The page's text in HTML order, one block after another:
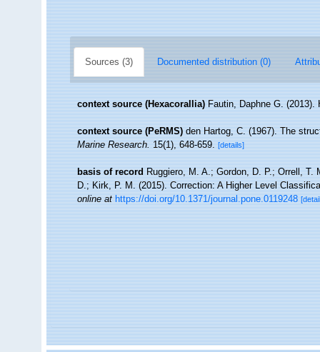
Sources (3) Documented distribution (0)
context source (Hexacorallia) Fautin, Daphne G.
context source (PeRMS) den Hartog, C. (1967). The
Marine Research.15(1), 648-659. [details]
basis of record Ruggiero, M. A.; Gordon, D. P.; Orrell,
D.; Kirk, P. M. (2015). Correction: A Higher Level
online at https://doi.org/10.1371/journal.pone.0119248